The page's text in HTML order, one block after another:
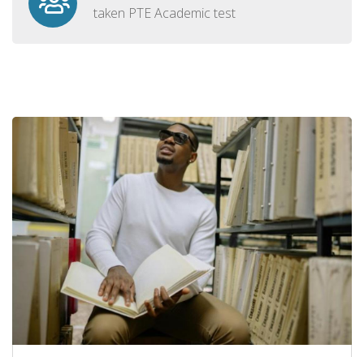
taken PTE Academic test